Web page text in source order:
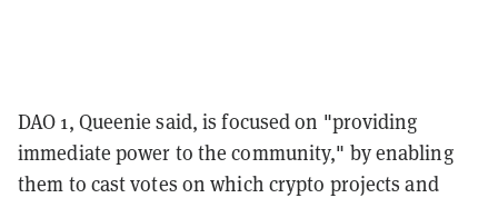
DAO 1, Queenie said, is focused on "providing
immediate power to the community," by enabling
them to cast votes on which crypto projects and